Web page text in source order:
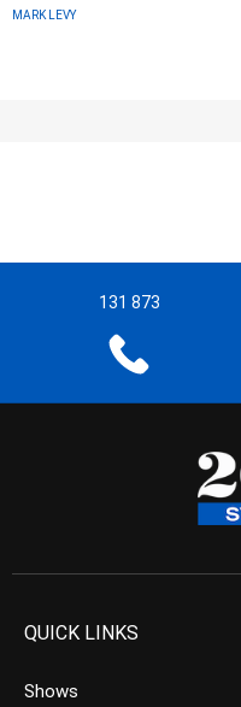
MARK LEVY
131 873
QUICK LINKS
Shows